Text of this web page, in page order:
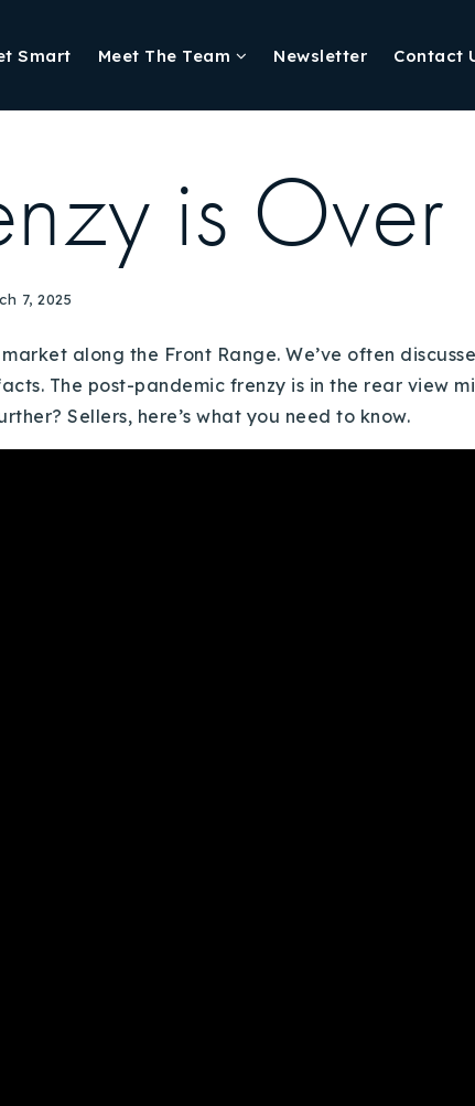
Smart Meet The Team Newsletter Contact
is Over
7, 2025
along the Front Range. We’ve often
The post-pandemic frenzy is in the rear view
Sellers, here’s what you need to know.